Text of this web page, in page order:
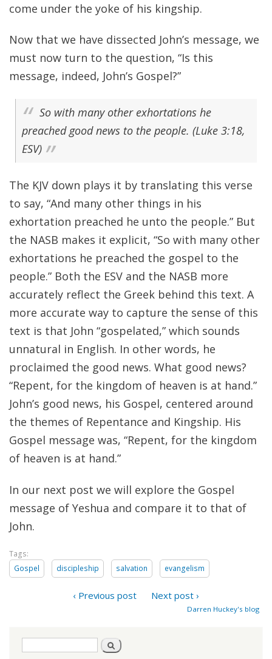
come under the yoke of his kingship.
Now that we have dissected John’s message, we
must now turn to the question, “Is this
message, indeed, John’s Gospel?”
So with many other exhortations he
preached good news to the people. (Luke 3:18,
ESV)
The KJV down plays it by translating this verse
to say, “And many other things in his
exhortation preached he unto the people.” But
the NASB makes it explicit, “So with many other
exhortations he preached the gospel to the
people.” Both the ESV and the NASB more
accurately reflect the Greek behind this text. A
more accurate way to capture the sense of this
text is that John “gospelated,” which sounds
unnatural in English. In other words, he
proclaimed the good news. What good news?
“Repent, for the kingdom of heaven is at hand.”
John’s good news, his Gospel, centered around
the themes of Repentance and Kingship. His
Gospel message was, “Repent, for the kingdom
of heaven is at hand.”
In our next post we will explore the Gospel
message of Yeshua and compare it to that of
John.
Tags:
Gospel
discipleship salvation evangelism
‹ Previous post Next post ›
Darren Huckey's blog
Search
form
Search